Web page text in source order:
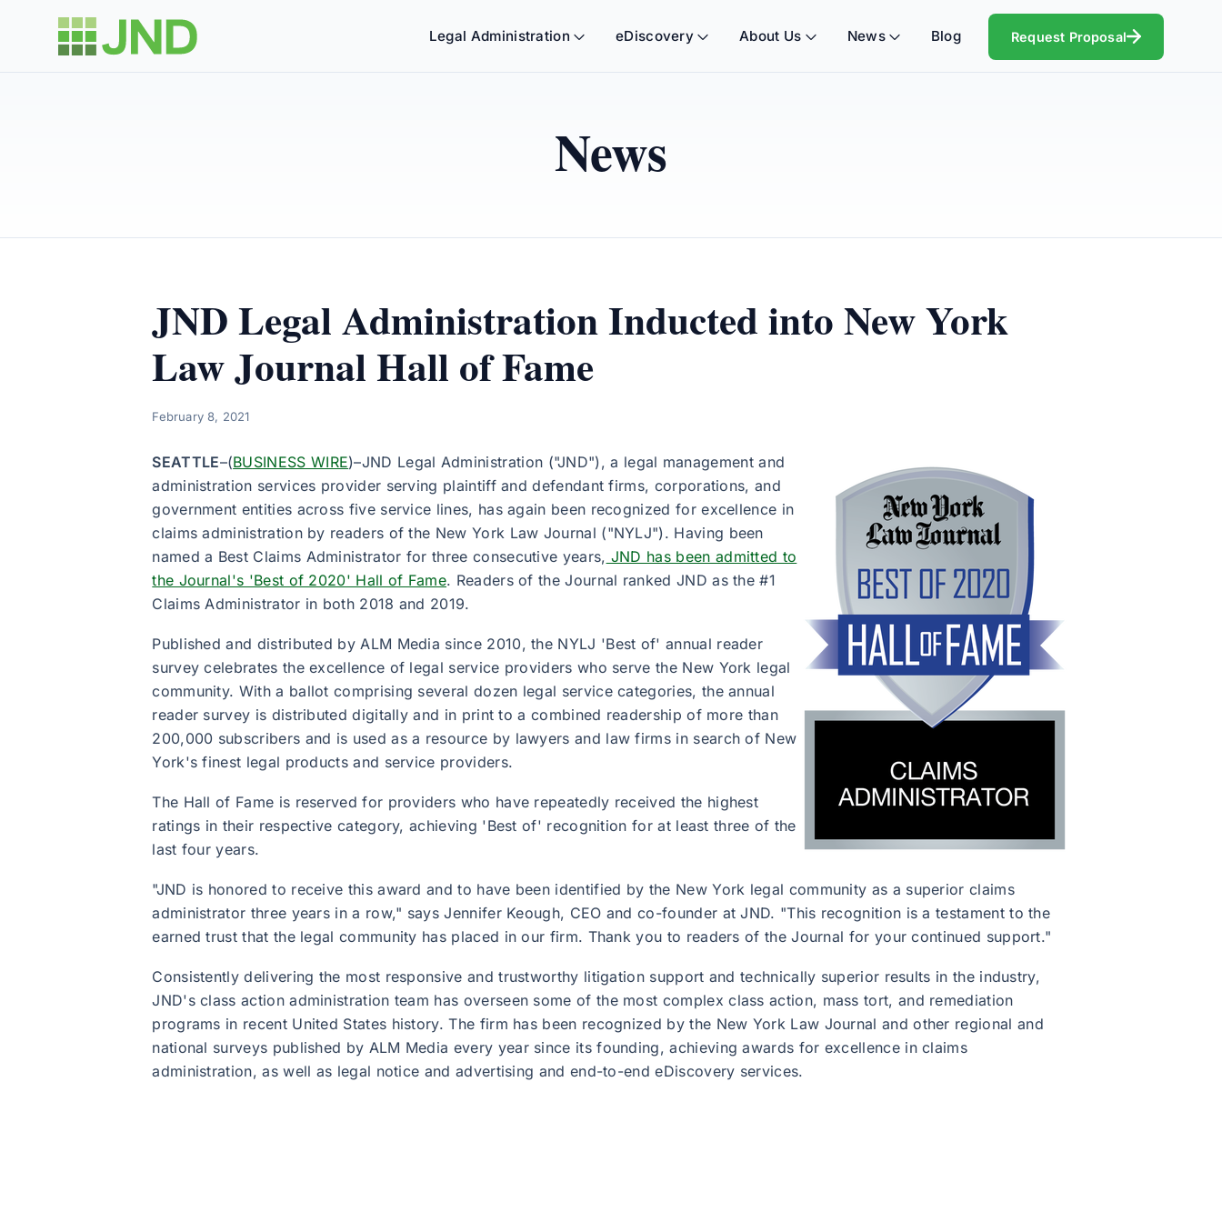
Legal Administration eDiscovery About Us News Blog Request Proposal
News
JND Legal Administration Inducted into New York
Law Journal Hall of Fame
February 8, 2021
SEATTLE–(BUSINESS WIRE)–JND Legal Administration ("JND"), a legal management and
administration services provider serving plaintiff and defendant firms, corporations, and
government entities across five service lines, has again been recognized for excellence in
claims administration by readers of the New York Law Journal ("NYLJ"). Having been
named a Best Claims Administrator for three consecutive years, JND has been admitted to
the Journal's 'Best of 2020' Hall of Fame. Readers of the Journal ranked JND as the #1
Claims Administrator in both 2018 and 2019.
Published and distributed by ALM Media since 2010, the NYLJ 'Best of' annual reader
survey celebrates the excellence of legal service providers who serve the New York legal
community. With a ballot comprising several dozen legal service categories, the annual
reader survey is distributed digitally and in print to a combined readership of more than
200,000 subscribers and is used as a resource by lawyers and law firms in search of New
York's finest legal products and service providers.
The Hall of Fame is reserved for providers who have repeatedly received the highest
ratings in their respective category, achieving 'Best of' recognition for at least three of the
last four years.
"JND is honored to receive this award and to have been identified by the New York legal community as a superior claims
administrator three years in a row," says Jennifer Keough, CEO and co-founder at JND. "This recognition is a testament to the
earned trust that the legal community has placed in our firm. Thank you to readers of the Journal for your continued support."
Consistently delivering the most responsive and trustworthy litigation support and technically superior results in the industry,
JND's class action administration team has overseen some of the most complex class action, mass tort, and remediation
programs in recent United States history. The firm has been recognized by the New York Law Journal and other regional and
national surveys published by ALM Media every year since its founding, achieving awards for excellence in claims
administration, as well as legal notice and advertising and end-to-end eDiscovery services.